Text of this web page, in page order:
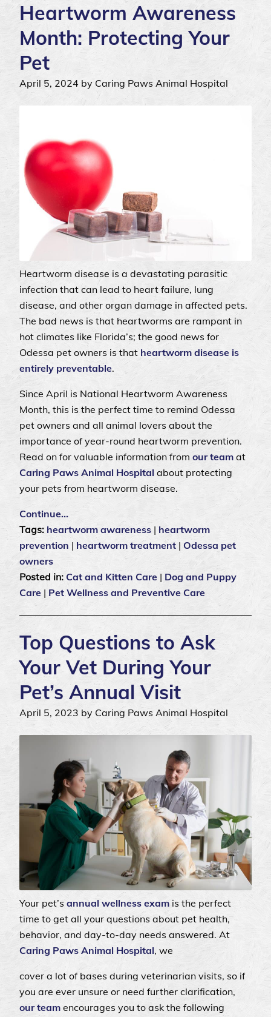
Heartworm Awareness
Month: Protecting Your
Pet
April 5, 2024 by Caring Paws Animal Hospital
Heartworm disease is a devastating parasitic
infection that can lead to heart failure, lung
disease, and other organ damage in affected pets.
The bad news is that heartworms are rampant in
hot climates like Florida’s; the good news for
Odessa pet owners is that heartworm disease is
entirely preventable.
Since April is National Heartworm Awareness
Month, this is the perfect time to remind Odessa
pet owners and all animal lovers about the
importance of year-round heartworm prevention.
Read on for valuable information from our team at
Caring Paws Animal Hospital about protecting
your pets from heartworm disease.
Continue…
Tags: heartworm awareness | heartworm
prevention | heartworm treatment | Odessa pet
owners
Posted in: Cat and Kitten Care | Dog and Puppy
Care | Pet Wellness and Preventive Care
Top Questions to Ask
Your Vet During Your
Pet’s Annual Visit
April 5, 2023 by Caring Paws Animal Hospital
Your pet’s annual wellness exam is the perfect
time to get all your questions about pet health,
behavior, and day-to-day needs answered. At
Caring Paws Animal Hospital, we
cover a lot of bases during veterinarian visits, so if
you are ever unsure or need further clarification,
our team encourages you to ask the following